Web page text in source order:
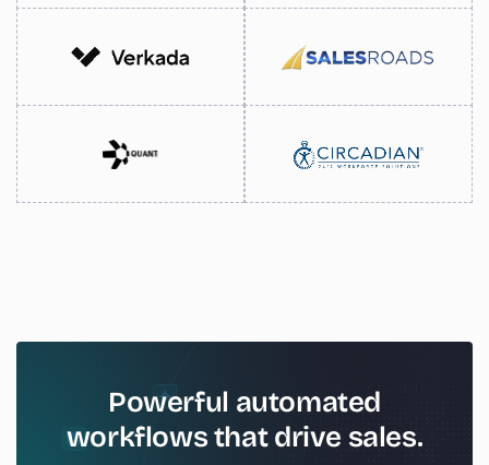
Powerful automated
workflowsthat drive sales.